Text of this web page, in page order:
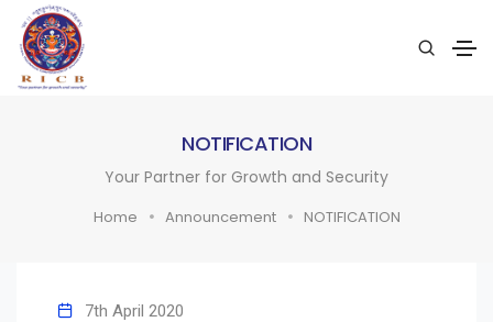
NOTIFICATION
Your Partner for Growth and Security
Home Announcement NOTIFICATION
7th April 2020